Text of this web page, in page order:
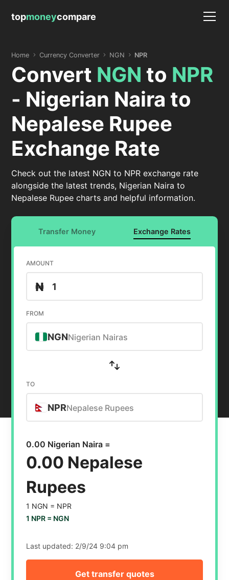
topmoneycompare
Home Currency Converter NGN NPR
Convert NGN to NPR
- Nigerian Naira to
Nepalese Rupee
Exchange Rate
Check out the latest NGN to NPR exchange rate
alongside the latest trends, Nigerian Naira to
Nepalese Rupee charts and helpful information.
Transfer Money Exchange Rates
AMOUNT
₦
FROM
NGNNigerian Nairas
TO
NPRNepalese Rupees
0.00 Nigerian Naira =
0.00 Nepalese
Rupees
1 NGN = NPR
1 NPR = NGN
Last updated: 2/9/24 9:04 pm
Get transfer quotes